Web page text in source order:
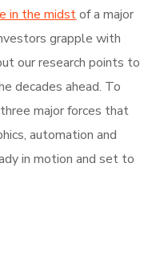
in the midst of a major
grapple with
our research points to
decades ahead. To
major forces that
automation and
in motion and set to